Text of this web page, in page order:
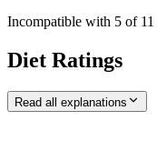
Incompatible with 5 of 11
Diet Ratings
Read all explanations